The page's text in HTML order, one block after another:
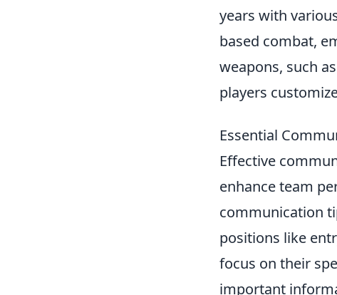
years with
based combat,
weapons, such
players
Essential
Effective
enhance team
communication
positions like
focus on their
important